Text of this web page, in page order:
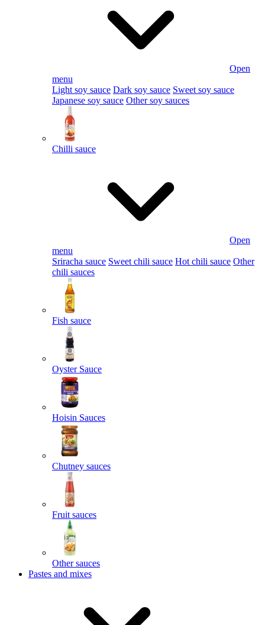
Open
menu
Light soy sauce Dark soy sauce Sweet soy sauce
Japanese soy sauce Other soy sauces
Chilli sauce
Open
menu
Sriracha sauce Sweet chili sauce Hot chili sauce Other
chili sauces
Fish sauce
Oyster Sauce
Hoisin Sauces
Chutney sauces
Fruit sauces
Other sauces
Pastes and mixes